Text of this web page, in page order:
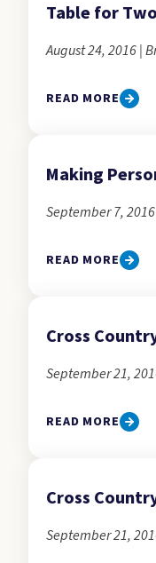
Table for Two
August 24, 2016 |
READ MORE
Making
September 7,
READ MORE
Cross
September 21,
READ MORE
Cross
September 21,